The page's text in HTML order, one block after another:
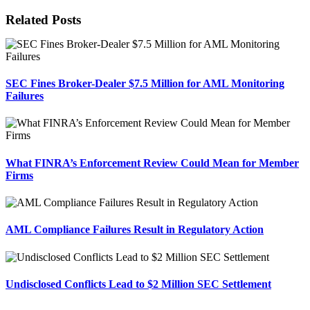
Facebook
X
Reddit
LinkedIn
Tumblr
Pinterest
Email
Related Posts
SEC Fines Broker-Dealer $7.5 Million for AML Monitoring
Failures
What FINRA’s Enforcement Review Could Mean for Member
Firms
AML Compliance Failures Result in Regulatory Action
Undisclosed Conflicts Lead to $2 Million SEC Settlement